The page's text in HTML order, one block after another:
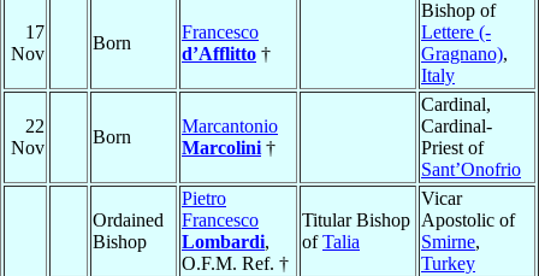
17
Nov
Born
Francesco
d’Afflitto †
Bishop of
Lettere (-
Gragnano),
Italy
22
Nov
Born
Marcantonio
Marcolini †
Cardinal,
Cardinal-
Priest of
Sant’Onofrio
Ordained
Bishop
Pietro
Francesco
Lombardi,
O.F.M. Ref. †
Titular Bishop
ofTalia
Vicar
Apostolic of
Smirne,
Turkey